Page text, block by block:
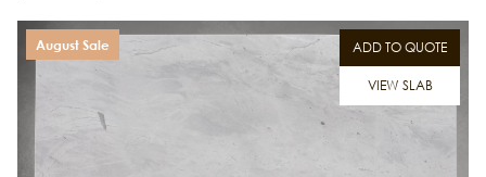
ADD TO QUOTE
VIEW SLAB
August Sale